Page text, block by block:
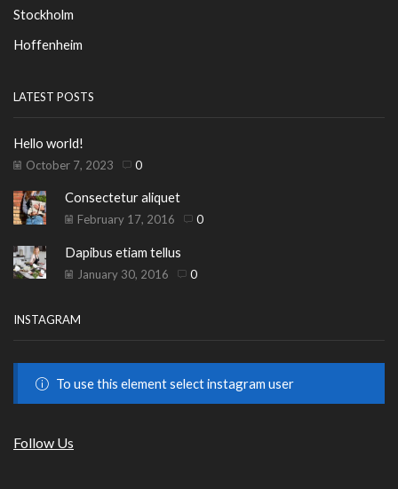
Stockholm
Hoffenheim
LATEST POSTS
Hello world!
October 7, 2023 0
Consectetur aliquet
February 17, 2016 0
Dapibus etiam tellus
January 30, 2016 0
INSTAGRAM
To use this element select instagram user
Follow Us